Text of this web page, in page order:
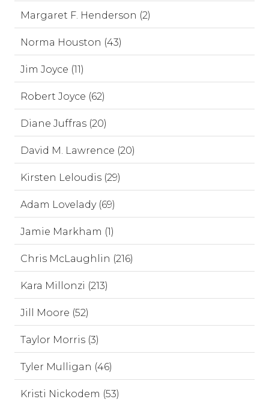
Margaret F. Henderson (2)
Norma Houston (43)
Jim Joyce (11)
Robert Joyce (62)
Diane Juffras (20)
David M. Lawrence (20)
Kirsten Leloudis (29)
Adam Lovelady (69)
Jamie Markham (1)
Chris McLaughlin (216)
Kara Millonzi (213)
Jill Moore (52)
Taylor Morris (3)
Tyler Mulligan (46)
Kristi Nickodem (53)